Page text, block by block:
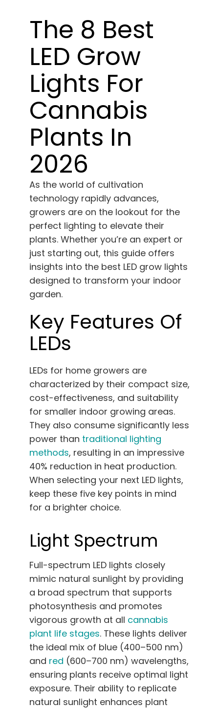
About
Pheno Hunting
Preserving Caribbean Genetics
Contact
Shop
English
Search
The 8 Best
LED Grow
Lights For
Cannabis
Plants In
2026
As the world of cultivation
technology rapidly advances,
growers are on the lookout for the
perfect lighting to elevate their
plants. Whether you’re an expert or
just starting out, this guide offers
insights into the best LED grow lights
designed to transform your indoor
garden.
Key Features Of
LEDs
LEDs for home growers are
characterized by their compact size,
cost-effectiveness, and suitability
for smaller indoor growing areas.
They also consume significantly less
power than traditional lighting
methods, resulting in an impressive
40% reduction in heat production.
When selecting your next LED lights,
keep these five key points in mind
for a brighter choice.
Light Spectrum
Full-spectrum LED lights closely
mimic natural sunlight by providing
a broad spectrum that supports
photosynthesis and promotes
vigorous growth at all cannabis
plant life stages. These lights deliver
the ideal mix of blue (400–500 nm)
and red (600–700 nm) wavelengths,
ensuring plants receive optimal light
exposure. Their ability to replicate
natural sunlight enhances plant